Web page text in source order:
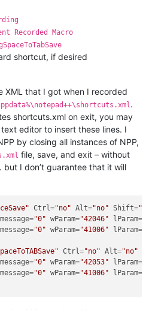
Recorded Macro
shortcut, if desired
XML that I got when I recorded
.
shortcuts.xml on exit, you may
editor to insert these lines. I
by closing all instances of NPP,
file, save, and exit – without
I don’t guarantee that it will
Ctrl="no" Alt="no" Shift=
message="0" wParam="42046" lParam=
message="0" wParam="41006" lParam=
Ctrl="no" Alt="no"
message="0" wParam="42053" lParam=
message="0" wParam="41006" lParam=